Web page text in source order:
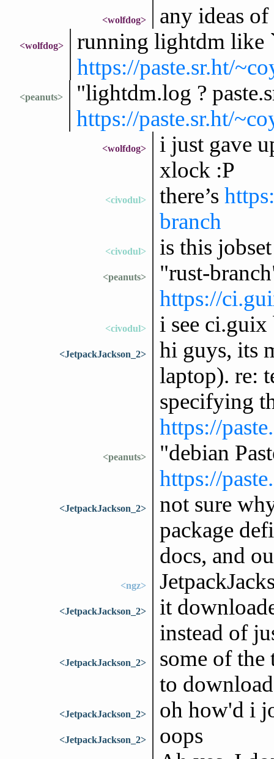
<wolfdog> any ideas
<wolfdog>
running lightdm like
https://paste.sr.ht/
<peanuts>
"lightdm.log ?
https://paste.sr.ht/
<wolfdog>
i just gave
xlock :P
<civodul> there’s
branch
<civodul> is this
<peanuts>
"rust-
https://
<civodul> i see
<JetpackJackson_2>
hi guys, its
laptop). re:
specifying
https://
<peanuts>
"debian
https://
<JetpackJackson_2>
not sure
package
docs, and
<ngz>
<JetpackJackson_2>
it
instead of
<JetpackJackson_2>
some of the
to
<JetpackJackson_2> oh how'd i
<JetpackJackson_2>
oops